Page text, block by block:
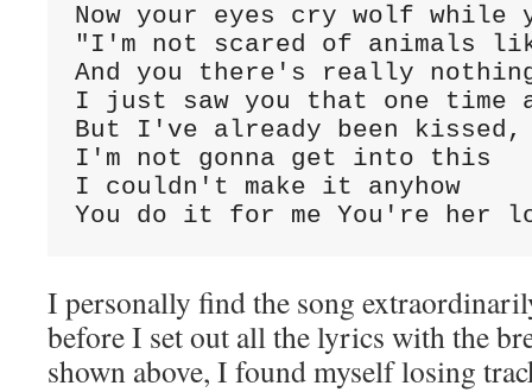
Now your eyes cry wolf while
"I'm not scared of animals
And you there's really
I just saw you that one
But I've already been kissed,
I'm not gonna get into this
I couldn't make it anyhow
You do it for me You're her
I personally find the song
before I set out all the lyrics with the
shown above, I found myself losing